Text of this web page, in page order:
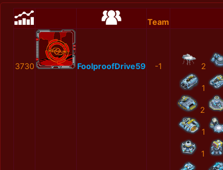
Team
3730 FoolproofDrive59 -1 2
1
2
1
1